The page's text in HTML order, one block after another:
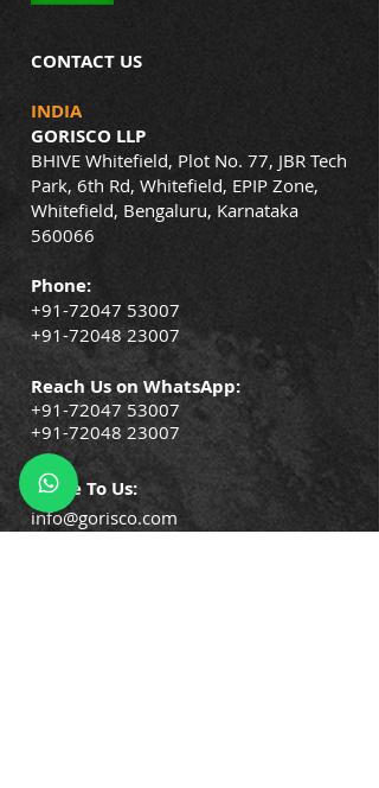
CONTACT US
INDIA
GORISCO LLP
BHIVE Whitefield, Plot No. 77, JBR Tech
Park, 6th Rd, Whitefield, EPIP Zone,
Whitefield, Bengaluru, Karnataka
560066
Phone:
+91-72047 53007
+91-72048 23007
Reach Us on WhatsApp:
+91-72047 53007
+91-72048 23007
Write To Us:
info@gorisco.com